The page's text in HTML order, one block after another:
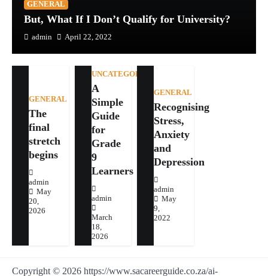
GENERAL
But, What If I Don’t Qualify for University?
admin April 22, 2022
GENERAL
The
final
stretch
begins
admin
May
20,
2026
UNCATEGORIZED
A
Simple
Guide
for
Grade
9
Learners
admin
March
18,
2026
GENERAL
Recognising
Stress,
Anxiety
and
Depression
admin
May
9,
2022
Copyright © 2026 https://www.sacareerguide.co.za/ai-